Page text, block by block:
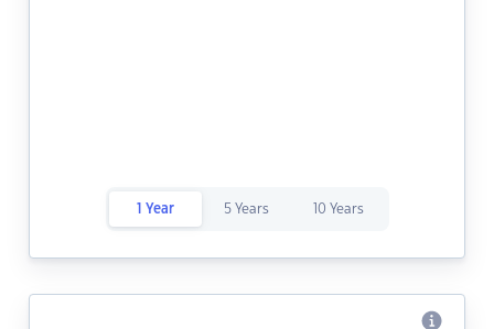
1 Year 5 Years 10 Years